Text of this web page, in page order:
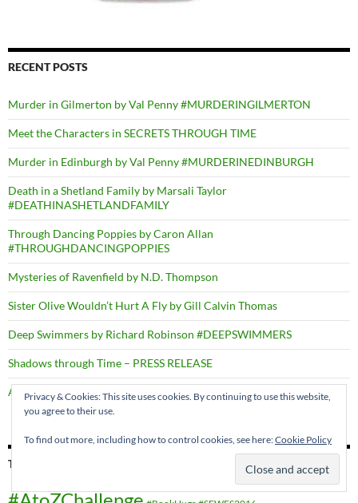
RECENT POSTS
Murder in Gilmerton by Val Penny #MURDERINGILMERTON
Meet the Characters in SECRETS THROUGH TIME
Murder in Edinburgh by Val Penny #MURDERINEDINBURGH
Death in a Shetland Family by Marsali Taylor
#DEATHINASHETLANDFAMILY
Through Dancing Poppies by Caron Allan
#THROUGHDANCINGPOPPIES
Mysteries of Ravenfield by N.D. Thompson
Sister Olive Wouldn’t Hurt A Fly by Gill Calvin Thomas
Deep Swimmers by Richard Robinson #DEEPSWIMMERS
Shadows through Time – PRESS RELEASE
A Right Cozy Historical Crime #ARIGHTCOZYHISTORICALCRIME
TAGS
Privacy & Cookies: This site uses cookies. By continuing to use this website,
you agree to their use.
To find out more, including how to control cookies, see here:Cookie Policy